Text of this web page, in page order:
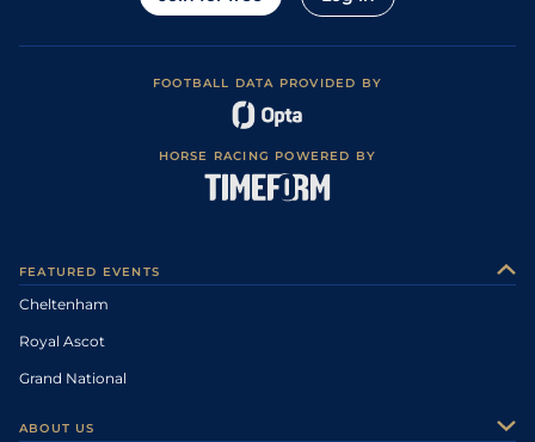
FOOTBALL DATA PROVIDED BY
HORSE RACING POWERED BY
FEATURED EVENTS
Cheltenham
Royal Ascot
Grand National
ABOUT US